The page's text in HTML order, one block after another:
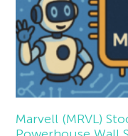
Marvell (MRVL)